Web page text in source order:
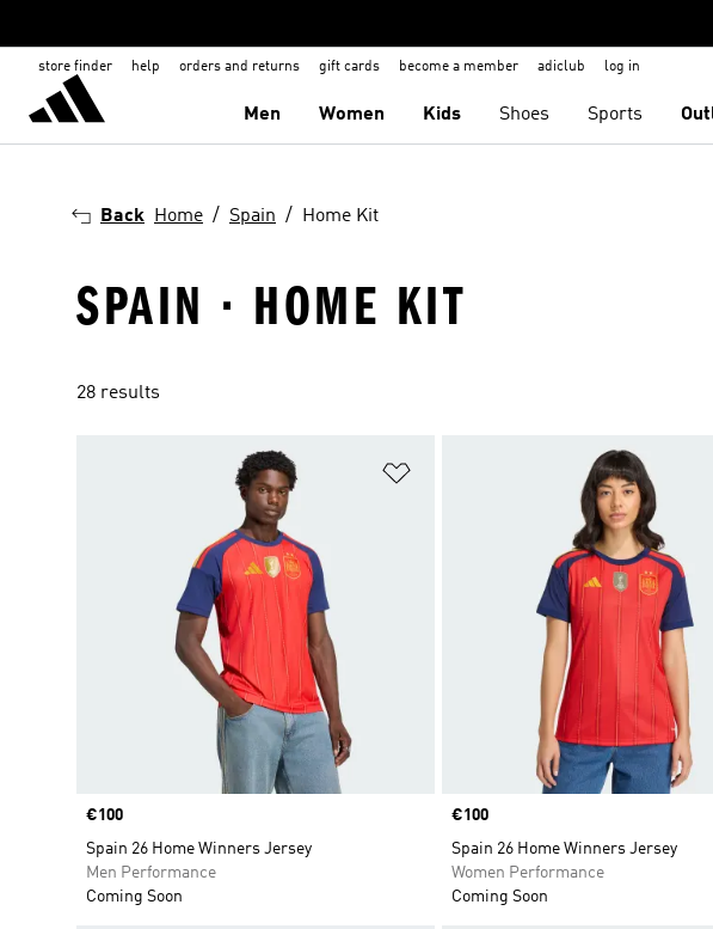
store finder help orders and returns gift cards become a member adiclub log in
Men Women Kids Shoes Sports
Back Home Spain Home Kit
SPAIN · HOME KIT
28 results
Price
€100
Spain 26 Home Winners Jersey
Men Performance
Coming Soon
Price
€100
Spain 26 Home Winners Jersey
Women Performance
Coming Soon